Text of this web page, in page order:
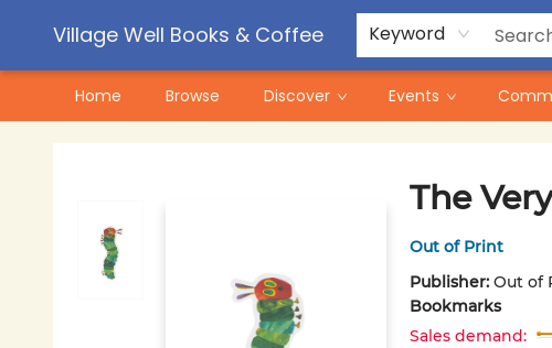
Village Well Books & Coffee Keyword
Home Browse Discover Events
Contact & Hours
Pre-Order Campaigns
The
Out of Print
Publisher: Out of
Bookmarks
Sales demand: